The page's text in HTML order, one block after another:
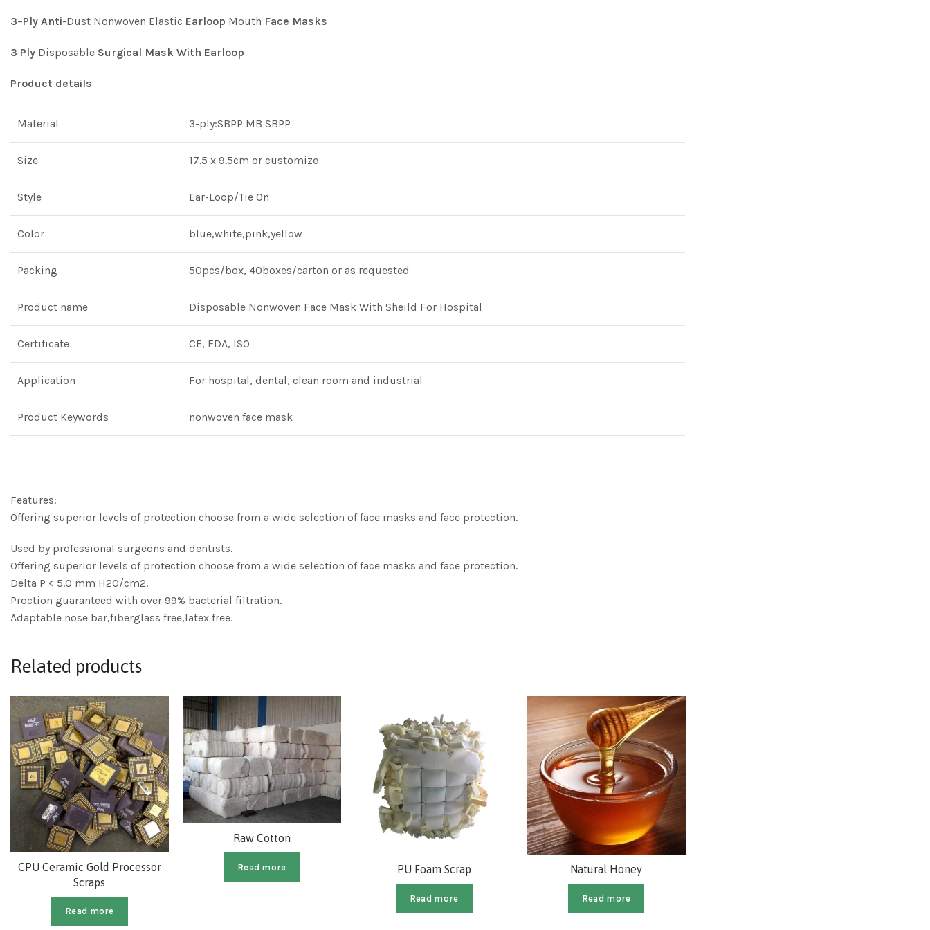
3–Ply Anti-Dust Nonwoven Elastic Earloop Mouth Face Masks
3 Ply Disposable Surgical Mask With Earloop
Product details
Material 3-ply:SBPP MB SBPP
Size 17.5 x 9.5cm or customize
Style Ear-Loop/Tie On
Color blue,white,pink,yellow
Packing 50pcs/box, 40boxes/carton or as requested
Product name Disposable Nonwoven Face Mask With Sheild For Hospital
Certificate CE, FDA, ISO
Application For hospital, dental, clean room and industrial
Product Keywords nonwoven face mask
Features:
Offering superior levels of protection choose from a wide selection of face masks and face protection.
Used by professional surgeons and dentists.
Offering superior levels of protection choose from a wide selection of face masks and face protection.
Delta P < 5.0 mm H2O/cm2.
Proction guaranteed with over 99% bacterial filtration.
Adaptable nose bar,fiberglass free,latex free.
Related products
CPU Ceramic Gold Processor
Scraps
Read more
Raw Cotton
Read more PU Foam Scrap
Read more
Natural Honey
Read more